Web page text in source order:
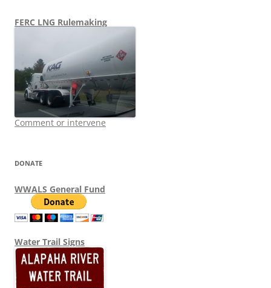
FERC LNG Rulemaking
Comment or intervene
DONATE
WWALS General Fund
Water Trail Signs